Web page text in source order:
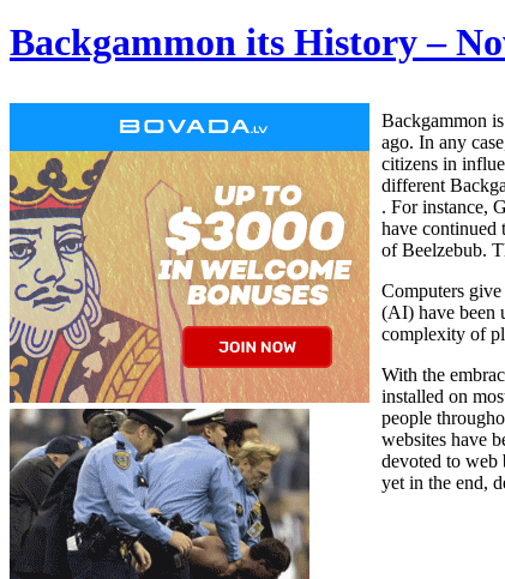
Backgammon its History –
Backgammon
ago. In any
citizens in
different
. For instance,
have continued
of Beelzebub.
Computers
(AI) have been
complexity of
With the
installed on
people
websites have
devoted to web
yet in the end,